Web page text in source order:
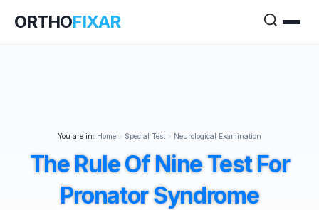
ORTHOFIXAR
You are in: Home > Special Test > Neurological Examination
The Rule Of Nine Test For
Pronator Syndrome